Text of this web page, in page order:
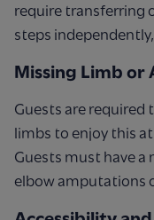
require transferring
steps
Missing Limb
Guests are required
limbs to enjoy this
Guests must have
elbow amputations